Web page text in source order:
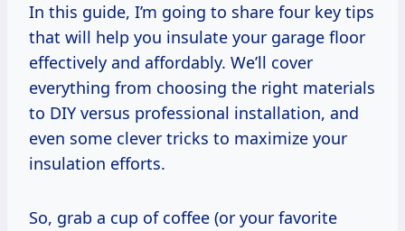
In this guide, I’m going to share four key tips
that will help you insulate your garage floor
effectively and affordably. We’ll cover
everything from choosing the right materials
to DIY versus professional installation, and
even some clever tricks to maximize your
insulation efforts.
So, grab a cup of coffee (or your favorite